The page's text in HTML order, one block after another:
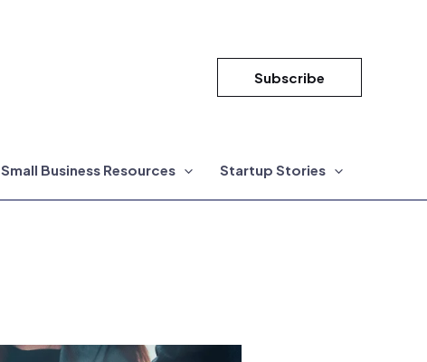
Subscribe
Small Business Resources Startup Stories